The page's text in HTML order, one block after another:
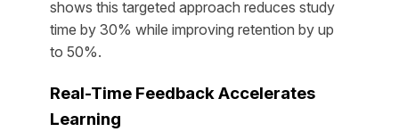
shows this targeted approach reduces study
time by 30% while improving retention by up
to 50%.
Real-Time Feedback Accelerates
Learning